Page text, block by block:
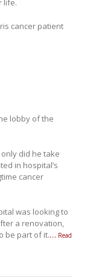
life.
cancer patient
lobby of the
did he take
in hospital’s
cancer
was looking to
a renovation,
be part of it.… Read